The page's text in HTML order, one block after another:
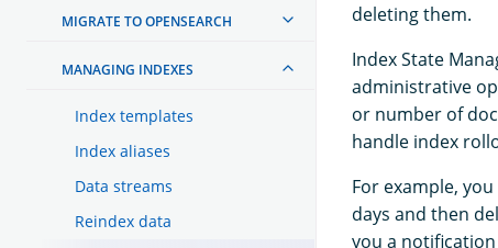
MIGRATE TO OPENSEARCH
MANAGING INDEXES
Index templates
Index aliases
Data streams
Reindex data
deleting them.
Index State
administrative
or number of
handle index
For example,
days and then
you a